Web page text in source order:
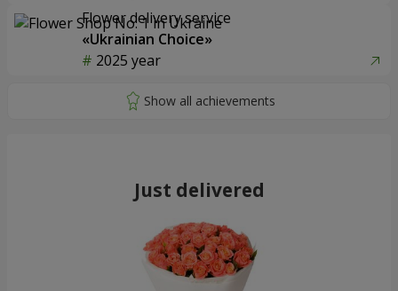
Flower delivery service
«Ukrainian Choice»
2025 year
Just delivered